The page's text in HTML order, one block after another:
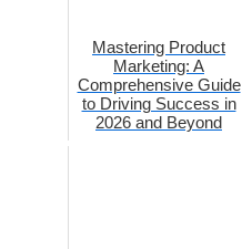
Mastering Product
Marketing: A
Comprehensive Guide
to Driving Success in
2026 and Beyond